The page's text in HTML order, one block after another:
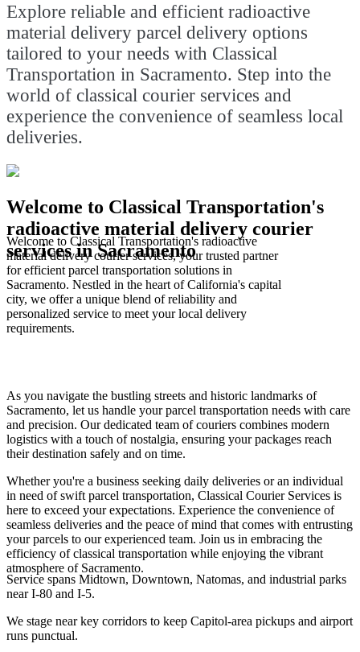
Explore reliable and efficient radioactive
material delivery parcel delivery options
tailored to your needs with Classical
Transportation in Sacramento. Step into the
world of classical courier services and
experience the convenience of seamless local
deliveries.
Welcome to Classical Transportation's
radioactive material delivery courier
services in Sacramento
Welcome to Classical Transportation's radioactive
material delivery courier services, your trusted partner
for efficient parcel transportation solutions in
Sacramento. Nestled in the heart of California's capital
city, we offer a unique blend of reliability and
personalized service to meet your local delivery
requirements.
As you navigate the bustling streets and historic landmarks of
Sacramento, let us handle your parcel transportation needs with care
and precision. Our dedicated team of couriers combines modern
logistics with a touch of nostalgia, ensuring your packages reach
their destination safely and on time.
Whether you're a business seeking daily deliveries or an individual
in need of swift parcel transportation, Classical Courier Services is
here to exceed your expectations. Experience the convenience of
seamless deliveries and the peace of mind that comes with entrusting
your parcels to our experienced team. Join us in embracing the
efficiency of classical transportation while enjoying the vibrant
atmosphere of Sacramento.
Service spans Midtown, Downtown, Natomas, and industrial parks
near I-80 and I-5.
We stage near key corridors to keep Capitol-area pickups and airport
runs punctual.